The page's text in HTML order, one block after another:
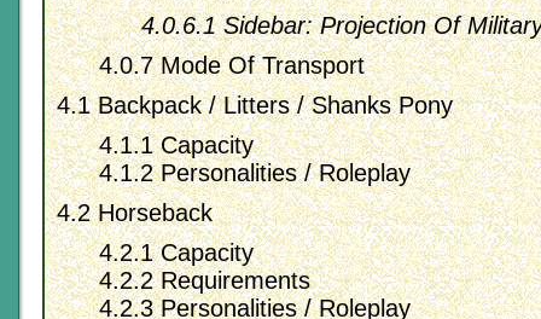
4.0.6.1 Sidebar: Projection Of
4.0.7 Mode Of Transport
4.1 Backpack / Litters / Shanks Pony
4.1.1 Capacity
4.1.2 Personalities / Roleplay
4.2 Horseback
4.2.1 Capacity
4.2.2 Requirements
4.2.3 Personalities / Roleplay